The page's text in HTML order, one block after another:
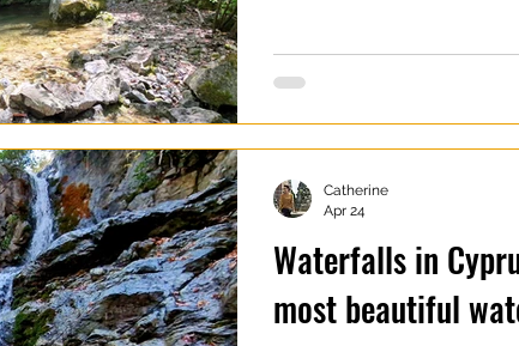
mountain landscape, filled
and dense pine forests
central Cyprus. The
Waterfalls in
most beautiful
Catherine
Apr 24